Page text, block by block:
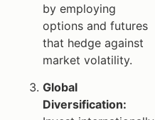
by employing
options and futures
that hedge against
market volatility.
Global
Diversification: